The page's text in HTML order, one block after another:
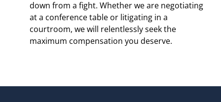
down from a fight. Whether we are negotiating
at a conference table or litigating in a
courtroom, we will relentlessly seek the
maximum compensation you deserve.